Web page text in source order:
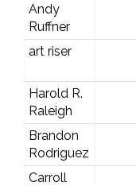
Andy
Ruffner
art riser
Harold R.
Raleigh
Brandon
Rodriguez
Carroll